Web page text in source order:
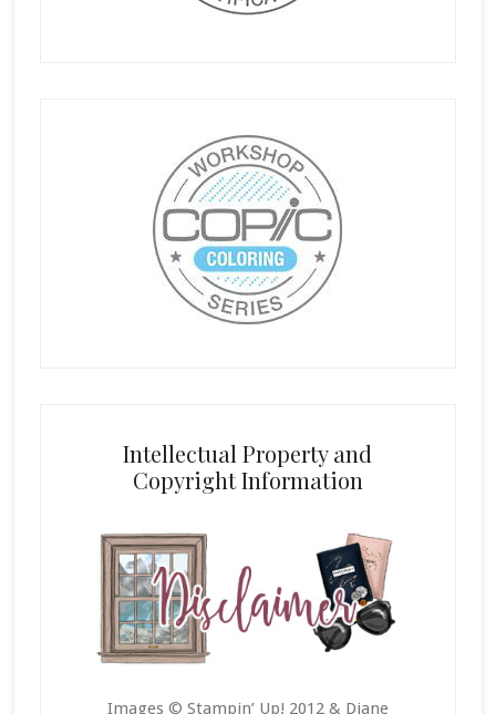
Intellectual Property and
Copyright Information
Images © Stampin’ Up! 2012 & Diane